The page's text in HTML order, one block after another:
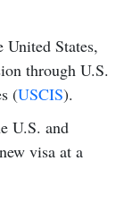
United States,
through U.S.
(USCIS).
U.S. and
visa at a